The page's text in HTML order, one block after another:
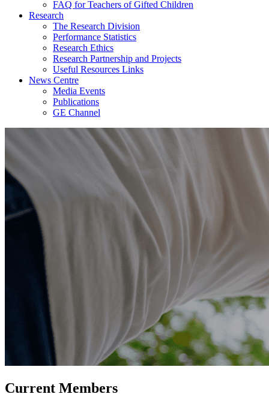
FAQ for Teachers of Gifted Children
Research
The Research Division
Performance Statistics
Research Ethics
Research Partnership and Projects
Useful Resources Links
News Centre
Media Events
Publications
GE Channel
Current Members